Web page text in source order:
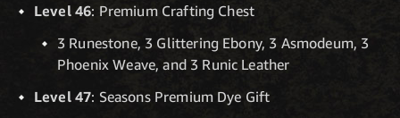
Level 46: Premium Crafting Chest
3 Runestone, 3 Glittering Ebony, 3 Asmodeum, 3
Phoenix Weave, and 3 Runic Leather
Level 47: Seasons Premium Dye Gift